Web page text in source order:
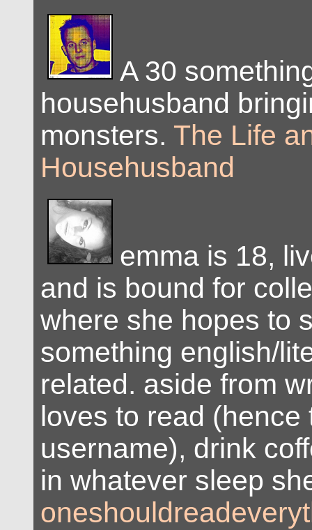
A 30
househusband
monsters. The Life
Househusband
emma is 18,
and is bound for
where she hopes to
something english/
related. aside from
loves to read (hence
username), drink
in whatever sleep